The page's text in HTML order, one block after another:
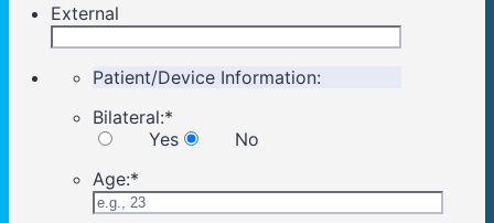
External
Patient/Device Information:
Bilateral:*
Yes
No
Age:*